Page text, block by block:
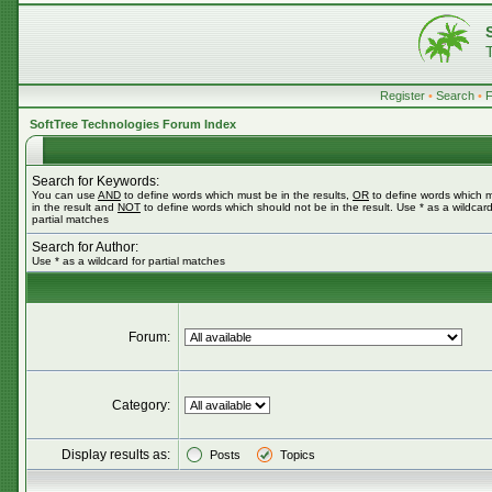
Register • Search •
SoftTree Technologies Forum Index
Search for Keywords:
You can use AND to define words which must be in the results, OR to define words which
in the result and NOT to define words which should not be in the result. Use * as a
partial matches
Search for Author:
Use * as a wildcard for partial matches
Forum:
Category:
Display results as: Posts Topics